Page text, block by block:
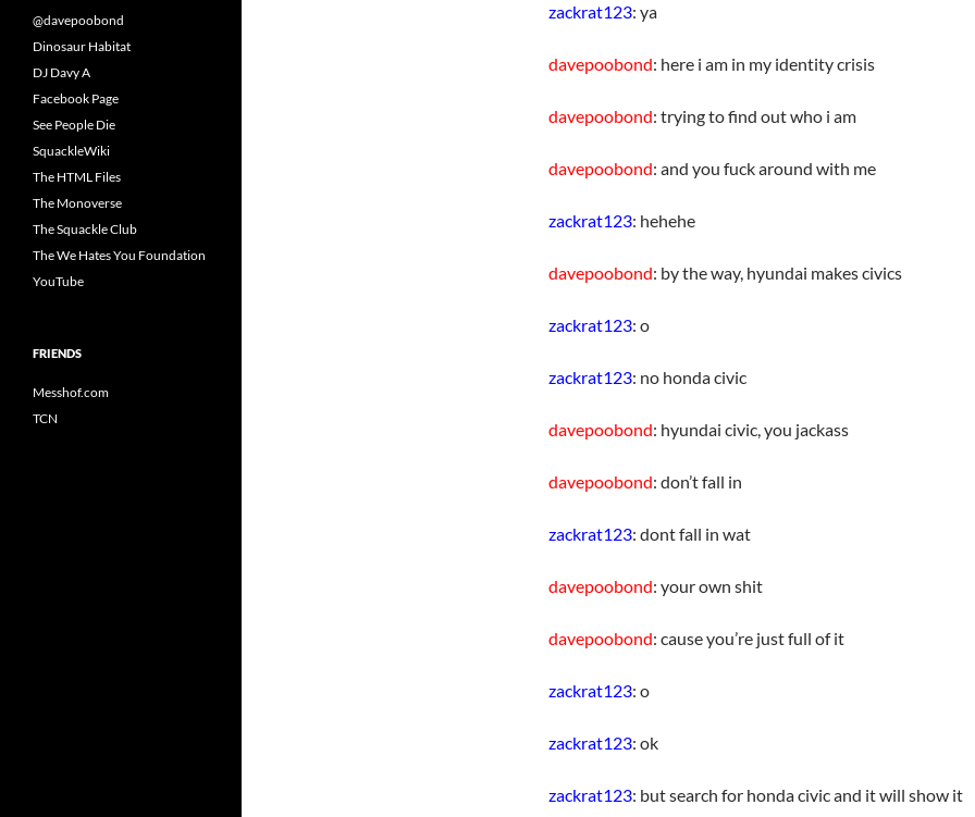
zackrat123: ya
davepoobond: here i am in my identity crisis
davepoobond: trying to find out who i am
davepoobond: and you fuck around with me
zackrat123: hehehe
davepoobond: by the way, hyundai makes civics
zackrat123: o
zackrat123: no honda civic
davepoobond: hyundai civic, you jackass
davepoobond: don’t fall in
zackrat123: dont fall in wat
davepoobond: your own shit
davepoobond: cause you’re just full of it
zackrat123: o
zackrat123: ok
zackrat123: but search for honda civic and it will show it
@davepoobond
Dinosaur Habitat
DJ Davy A
Facebook Page
See People Die
SquackleWiki
The HTML Files
The Monoverse
The Squackle Club
The We Hates You Foundation
YouTube
FRIENDS
Messhof.com
TCN